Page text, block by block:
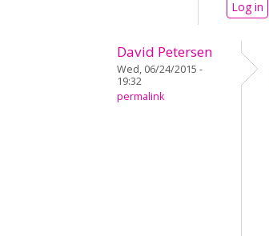
Log in
David Petersen
Wed, 06/24/2015 -
19:32
permalink